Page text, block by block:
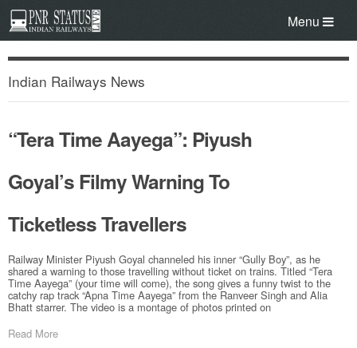
Menu
Indian Railways News
“Tera Time Aayega”: Piyush
Goyal’s Filmy Warning To
Ticketless Travellers
Railway Minister Piyush Goyal channeled his inner “Gully Boy”, as he
shared a warning to those travelling without ticket on trains. Titled “Tera
Time Aayega” (your time will come), the song gives a funny twist to the
catchy rap track “Apna Time Aayega” from the Ranveer Singh and Alia
Bhatt starrer. The video is a montage of photos printed on
Read More